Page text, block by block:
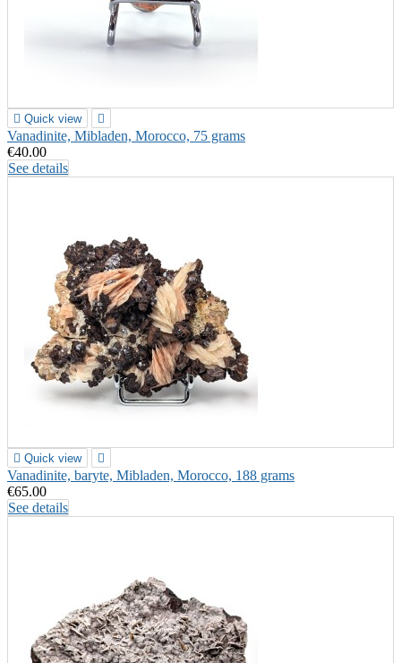
 Quick view 
Vanadinite, Mibladen, Morocco, 75 grams
€40.00
See details
 Quick view 
Vanadinite, baryte, Mibladen, Morocco, 188 grams
€65.00
See details